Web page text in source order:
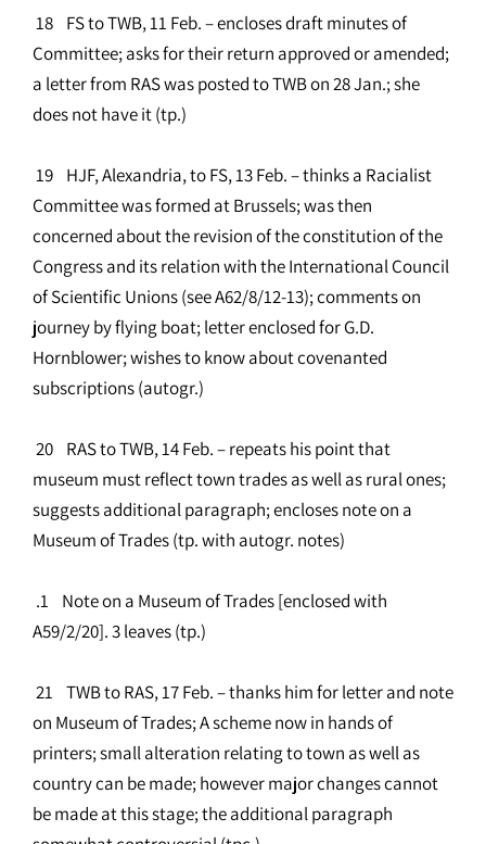
18 FS to TWB, 11 Feb. – encloses draft minutes of
Committee; asks for their return approved or amended;
a letter from RAS was posted to TWB on 28 Jan.; she
does not have it (tp.)
19 HJF, Alexandria, to FS, 13 Feb. – thinks a Racialist
Committee was formed at Brussels; was then
concerned about the revision of the constitution of the
Congress and its relation with the International Council
of Scientific Unions (see A62/8/12-13); comments on
journey by flying boat; letter enclosed for G.D.
Hornblower; wishes to know about covenanted
subscriptions (autogr.)
20 RAS to TWB, 14 Feb. – repeats his point that
museum must reflect town trades as well as rural ones;
suggests additional paragraph; encloses note on a
Museum of Trades (tp. with autogr. notes)
.1 Note on a Museum of Trades [enclosed with
A59/2/20]. 3 leaves (tp.)
21 TWB to RAS, 17 Feb. – thanks him for letter and note
on Museum of Trades; A scheme now in hands of
printers; small alteration relating to town as well as
country can be made; however major changes cannot
be made at this stage; the additional paragraph